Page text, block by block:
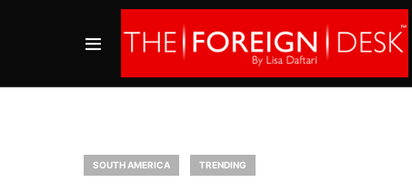
SOUTH AMERICA TRENDING